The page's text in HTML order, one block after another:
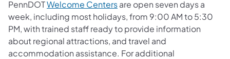
PennDOTWelcome Centersare open seven days a
week, including most holidays, from 9:00 AM to 5:30
PM, with trained staff ready to provide information
about regional attractions, and travel and
accommodation assistance. For additional